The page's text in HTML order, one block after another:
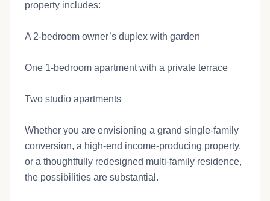
property includes:
A 2-bedroom owner’s duplex with garden
One 1-bedroom apartment with a private terrace
Two studio apartments
Whether you are envisioning a grand single-family
conversion, a high-end income-producing property,
or a thoughtfully redesigned multi-family residence,
the possibilities are substantial.